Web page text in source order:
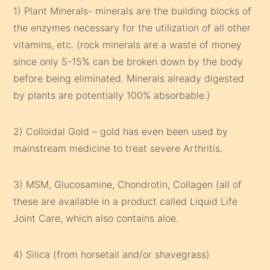
1) Plant Minerals- minerals are the building blocks of
the enzymes necessary for the utilization of all other
vitamins, etc. (rock minerals are a waste of money
since only 5-15% can be broken down by the body
before being eliminated. Minerals already digested
by plants are potentially 100% absorbable.)
2) Colloidal Gold – gold has even been used by
mainstream medicine to treat severe Arthritis.
3) MSM, Glucosamine, Chondrotin, Collagen (all of
these are available in a product called Liquid Life
Joint Care, which also contains aloe.
4) Silica (from horsetail and/or shavegrass)